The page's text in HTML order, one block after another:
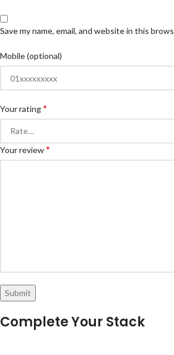
Save my name, email, and website in this
Mobile (optional)
Your rating*
Your review*